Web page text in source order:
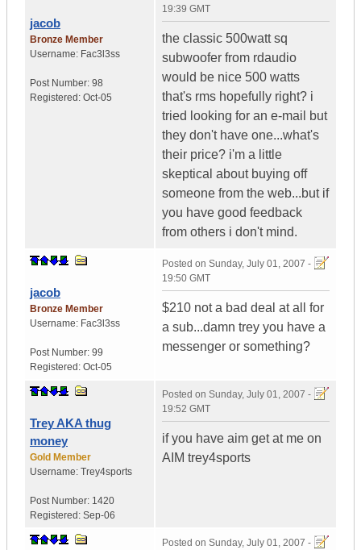
jacob
Bronze Member
Username: Fac3l3ss
Post Number: 98
Registered: Oct-05
19:39 GMT
the classic 500watt sq
subwoofer from rdaudio
would be nice 500 watts
that's rms hopefully right? i
tried looking for an e-mail but
they don't have one...what's
their price? i'm a little
skeptical about buying off
someone from the web...but if
you have good feedback
from others i don't mind.
jacob
Bronze Member
Username: Fac3l3ss
Post Number: 99
Registered: Oct-05
Posted on Sunday, July 01, 2007 -
19:50 GMT
$210 not a bad deal at all for
a sub...damn trey you have a
messenger or something?
Trey AKA thug
money
Gold Member
Username: Trey4sports
Post Number: 1420
Registered: Sep-06
Posted on Sunday, July 01, 2007 -
19:52 GMT
if you have aim get at me on
AIM trey4sports
Posted on Sunday, July 01, 2007 -